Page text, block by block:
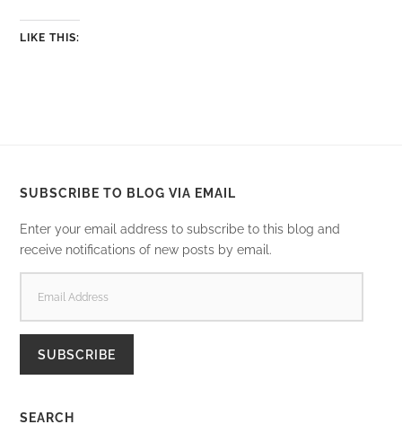
LIKE THIS:
SUBSCRIBE TO BLOG VIA EMAIL
Enter your email address to subscribe to this blog and
receive notifications of new posts by email.
ADDRESS
SUBSCRIBE
SEARCH